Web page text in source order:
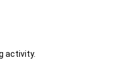
activity.